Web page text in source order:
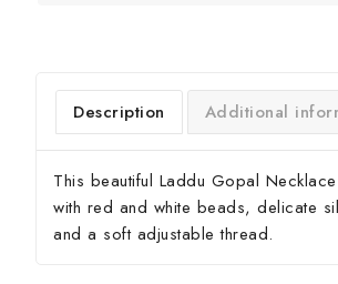
Description Additional
This beautiful Laddu Gopal
with red and white beads, delicate
and a soft adjustable thread.